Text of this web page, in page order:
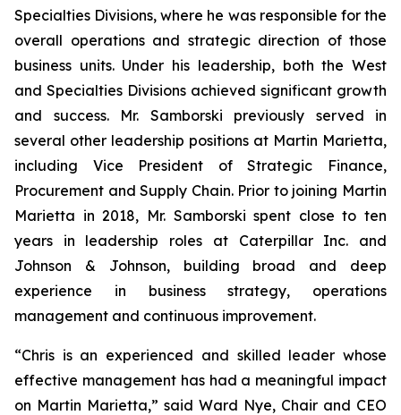
Specialties Divisions, where he was responsible for the
overall operations and strategic direction of those
business units. Under his leadership, both the West
and Specialties Divisions achieved significant growth
and success. Mr. Samborski previously served in
several other leadership positions at Martin Marietta,
including Vice President of Strategic Finance,
Procurement and Supply Chain. Prior to joining Martin
Marietta in 2018, Mr. Samborski spent close to ten
years in leadership roles at Caterpillar Inc. and
Johnson & Johnson, building broad and deep
experience in business strategy, operations
management and continuous improvement.
“Chris is an experienced and skilled leader whose
effective management has had a meaningful impact
on Martin Marietta,” said Ward Nye, Chair and CEO